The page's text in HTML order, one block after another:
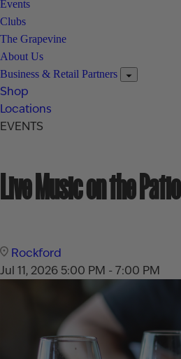
Events
Clubs
The Grapevine
About Us
Business & Retail Partners
Shop
Locations
EVENTS
Live Music on the Patio
Rockford
Jul 11, 2026 5:00 PM - 7:00 PM